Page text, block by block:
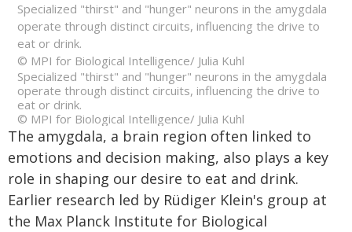
Specialized "thirst" and "hunger" neurons in the amygdala
operate through distinct circuits, influencing the drive to
eat or drink.
© MPI for Biological Intelligence/ Julia Kuhl
Specialized "thirst" and "hunger" neurons in the amygdala
operate through distinct circuits, influencing the drive to
eat or drink.
© MPI for Biological Intelligence/ Julia Kuhl
The amygdala, a brain region often linked to
emotions and decision making, also plays a key
role in shaping our desire to eat and drink.
Earlier research led by Rüdiger Klein's group at
the Max Planck Institute for Biological